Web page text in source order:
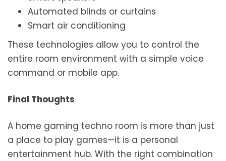
Automated blinds or curtains
Smart air conditioning
These technologies allow you to control the
entire room environment with a simple voice
command or mobile app.
Final Thoughts
A home gaming techno room is more than just
a place to play games—it is a personal
entertainment hub. With the right combination